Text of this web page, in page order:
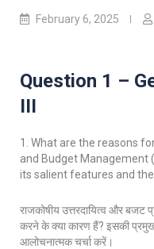
February 6, 2025
Question 1 –
III
1. What are the reasons
and Budget Management
its salient features and
राजकोषीय उत्तरदायित्व और
करने के क्या कारण हैं? इसकी
आलोचनात्मक चर्चा करें।